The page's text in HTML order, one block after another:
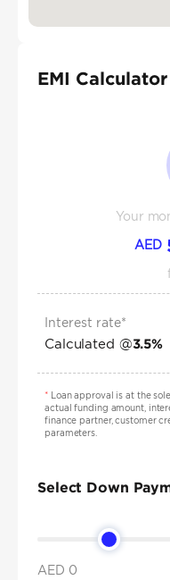
EMI Calculator
Your
AED
Interest rate*
Calculated @3.5%
*Loan approval is at the
actual funding amount,
finance partner, customer
parameters.
Select Down
AED 0